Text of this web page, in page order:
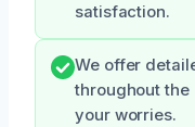
satisfaction.
We offer
throughout the
your worries.